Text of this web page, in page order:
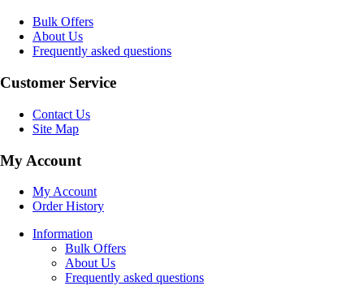
Bulk Offers
About Us
Frequently asked questions
Customer Service
Contact Us
Site Map
My Account
My Account
Order History
Information
Bulk Offers
About Us
Frequently asked questions